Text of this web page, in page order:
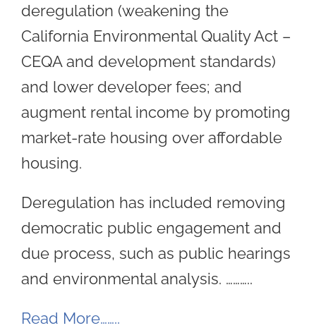
deregulation (weakening the
California Environmental Quality Act –
CEQA and development standards)
and lower developer fees; and
augment rental income by promoting
market-rate housing over affordable
housing.
Deregulation has included removing
democratic public engagement and
due process, such as public hearings
and environmental analysis. ………..
Read More……..